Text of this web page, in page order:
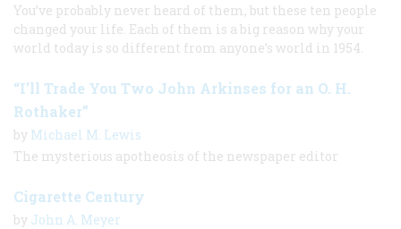
You’ve probably never heard of them, but these ten people
changed your life. Each of them is a big reason why your
world today is so different from anyone’s world in 1954.
“I’ll Trade You Two John Arkinses for an O. H.
Rothaker”
by Michael M. Lewis
The mysterious apotheosis of the newspaper editor
Cigarette Century
by John A. Meyer